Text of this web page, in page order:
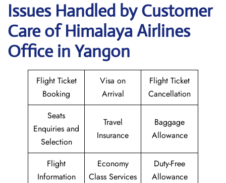
Issues Handled by Customer
Care of Himalaya Airlines
Office in Yangon
Flight Ticket
Booking
Visa on
Arrival
Flight Ticket
Cancellation
Seats
Enquiries and
Selection
Travel
Insurance
Baggage
Allowance
Flight
Information
Economy
Class Services
Duty-Free
Allowance